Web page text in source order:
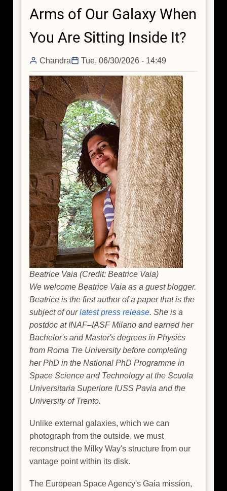
Arms of Our Galaxy When
You Are Sitting Inside It?
Chandra Tue, 06/30/2026 - 14:49
Beatrice Vaia (Credit: Beatrice Vaia)
We welcome Beatrice Vaia as a guest blogger.
Beatrice is the first author of a paper that is the
subject of ourlatest press release. She is a
postdoc at INAF–IASF Milano and earned her
Bachelor's and Master's degrees in Physics
from Roma Tre University before completing
her PhD in the National PhD Programme in
Space Science and Technology at the Scuola
Universitaria Superiore IUSS Pavia and the
University of Trento.
Unlike external galaxies, which we can
photograph from the outside, we must
reconstruct the Milky Way's structure from our
vantage point within its disk.
The European Space Agency's Gaia mission,